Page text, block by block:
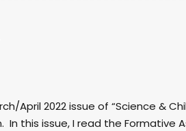
April 2022 issue of “Science &
In this issue, I read the Formative